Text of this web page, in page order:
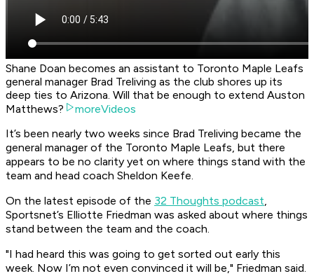
Shane Doan becomes an assistant to Toronto Maple Leafs
general manager Brad Treliving as the club shores up its
deep ties to Arizona. Will that be enough to extend Auston
Matthews?
moreVideos
It’s been nearly two weeks since Brad Treliving became the
general manager of the Toronto Maple Leafs, but there
appears to be no clarity yet on where things stand with the
team and head coach Sheldon Keefe.
On the latest episode of the 32 Thoughts podcast,
Sportsnet’s Elliotte Friedman was asked about where things
stand between the team and the coach.
"I had heard this was going to get sorted out early this
week. Now I’m not even convinced it will be," Friedman said.